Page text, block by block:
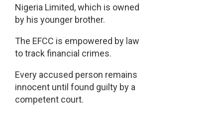
Nigeria Limited, which is owned
by his younger brother.
The EFCC is empowered by law
to track financial crimes.
Every accused person remains
innocent until found guilty by a
competent court.